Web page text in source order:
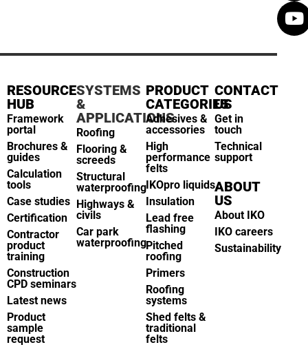
RESOURCE
HUB
Framework
portal
Brochures &
guides
Calculation
tools
Case studies
Certification
Contractor
product
training
Construction
CPD seminars
Latest news
Product
sample
request
SYSTEMS
&
APPLICATIONS
Roofing
Flooring &
screeds
Structural
waterproofing
Highways &
civils
Car park
waterproofing
PRODUCT
CATEGORIES
Adhesives &
accessories
High
performance
felts
IKOpro liquids
Insulation
Lead free
flashing
Pitched
roofing
Primers
Roofing
systems
Shed felts &
traditional
felts
CONTACT
US
Get in
touch
Technical
support
ABOUT
US
About IKO
IKO careers
Sustainability